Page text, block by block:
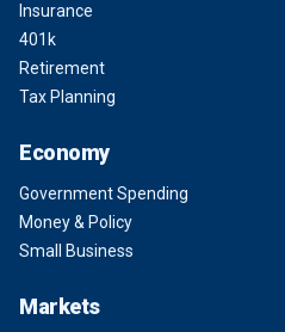
Insurance
401k
Retirement
Tax Planning
Economy
Government Spending
Money & Policy
Small Business
Markets